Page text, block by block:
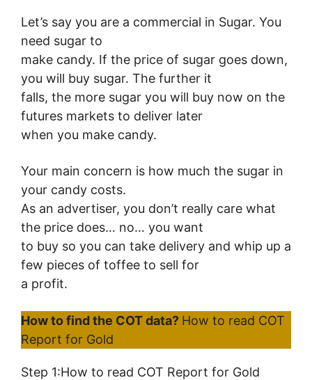
Let’s say you are a commercial in Sugar. You
need sugar to
make candy. If the price of sugar goes down,
you will buy sugar. The further it
falls, the more sugar you will buy now on the
futures markets to deliver later
when you make candy.
Your main concern is how much the sugar in
your candy costs.
As an advertiser, you don’t really care what
the price does… no… you want
to buy so you can take delivery and whip up a
few pieces of toffee to sell for
a profit.
How to find the COT data? How to read COT
Report for Gold
Step 1:How to read COT Report for Gold